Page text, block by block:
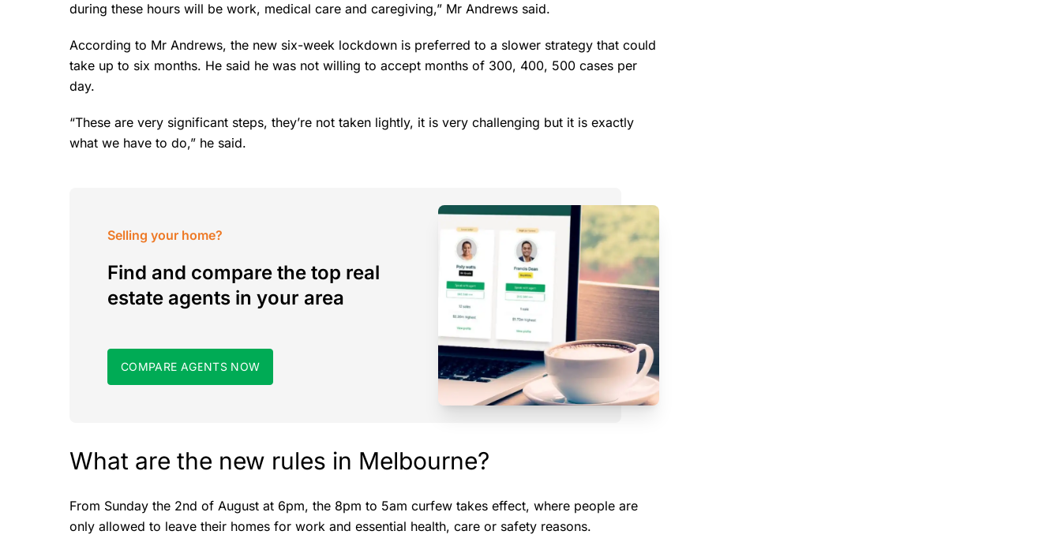
during these hours will be work, medical care and caregiving,” Mr Andrews said.
According to Mr Andrews, the new six-week lockdown is preferred to a slower strategy that could
take up to six months. He said he was not willing to accept months of 300, 400, 500 cases per
day.
“These are very significant steps, they’re not taken lightly, it is very challenging but it is exactly
what we have to do,” he said.
Selling your home?
Find and compare the top real
estate agents in your area
COMPARE AGENTS NOW
What are the new rules in Melbourne?
From Sunday the 2nd of August at 6pm, the 8pm to 5am curfew takes effect, where people are
only allowed to leave their homes for work and essential health, care or safety reasons.